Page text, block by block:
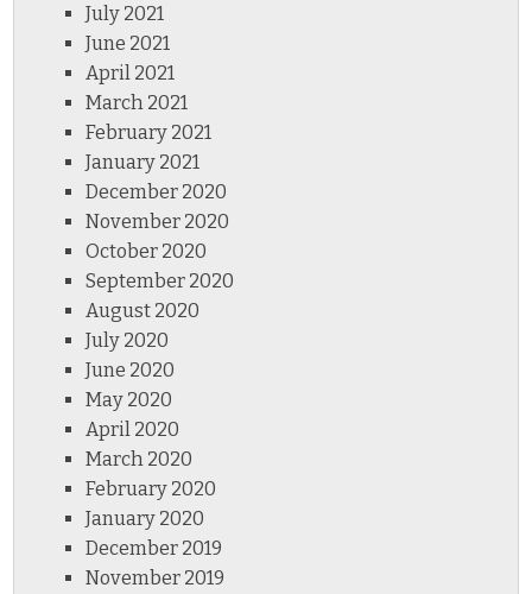
July 2021
June 2021
April 2021
March 2021
February 2021
January 2021
December 2020
November 2020
October 2020
September 2020
August 2020
July 2020
June 2020
May 2020
April 2020
March 2020
February 2020
January 2020
December 2019
November 2019